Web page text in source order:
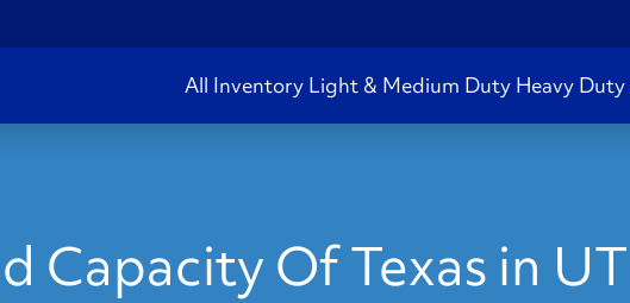
All Inventory Light & Medium Duty Heavy Duty
Capacity Of Texas in UT